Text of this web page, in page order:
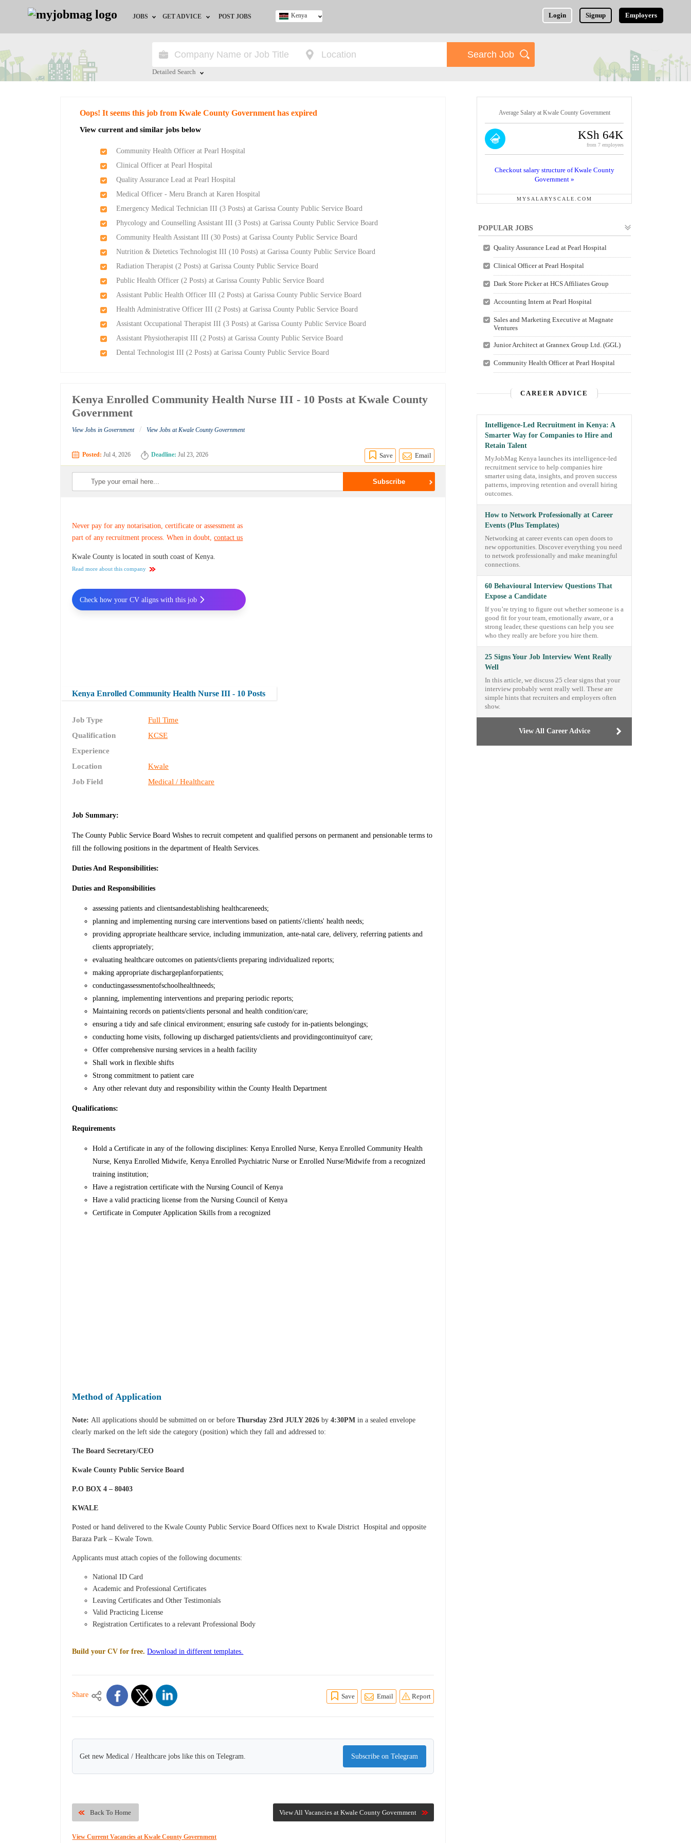
JOBS
Jobs by Location
Jobs by Industry
GET ADVICE
HR/Recruiter Advice
POST JOBS Login Signup Employers
Kenya
Detailed Search
Oops! It seems this job from Kwale County Government has expired
View current and similar jobs below
Community Health Officer at Pearl Hospital
Clinical Officer at Pearl Hospital
Quality Assurance Lead at Pearl Hospital
Medical Officer - Meru Branch at Karen Hospital
Emergency Medical Technician III (3 Posts) at Garissa County Public Service Board
Phycology and Counselling Assistant III (3 Posts) at Garissa County Public Service Board
Community Health Assistant III (30 Posts) at Garissa County Public Service Board
Nutrition & Dietetics Technologist III (10 Posts) at Garissa County Public Service Board
Radiation Therapist (2 Posts) at Garissa County Public Service Board
Public Health Officer (2 Posts) at Garissa County Public Service Board
Assistant Public Health Officer III (2 Posts) at Garissa County Public Service Board
Health Administrative Officer III (2 Posts) at Garissa County Public Service Board
Assistant Occupational Therapist III (3 Posts) at Garissa County Public Service Board
Assistant Physiotherapist III (2 Posts) at Garissa County Public Service Board
Dental Technologist III (2 Posts) at Garissa County Public Service Board
Kenya Enrolled Community Health Nurse III - 10 Posts at Kwale County
Government
View Jobs in Government / View Jobs at Kwale County Government
Posted: Jul 4, 2026 Deadline: Jul 23, 2026 Save Email
Never pay for any notarisation, certificate or assessment as
part of any recruitment process. When in doubt,contact us
Kwale County is located in south coast of Kenya.
Read more about this company
Kenya Enrolled Community Health Nurse III - 10 Posts
Job Type
Full Time
Qualification
KCSE
Experience
Location
Kwale
Job Field
Medical / Healthcare
Job Summary:
The County Public Service Board Wishes to recruit competent and qualified persons on permanent and pensionable terms to
fill the following positions in the department of Health Services.
Duties And Responsibilities:
Duties and Responsibilities
assessing patients and clientsandestablishing healthcareneeds;
planning and implementing nursing care interventions based on patients'/clients' health needs;
providing appropriate healthcare service, including immunization, ante-natal care, delivery, referring patients and
clients appropriately;
evaluating healthcare outcomes on patients/clients preparing individualized reports;
making appropriate dischargeplanforpatients;
conductingassessmentofschoolhealthneeds;
planning, implementing interventions and preparing periodic reports;
Maintaining records on patients/clients personal and health condition/care;
ensuring a tidy and safe clinical environment; ensuring safe custody for in-patients belongings;
conducting home visits, following up discharged patients/clients and providingcontinuityof care;
Offer comprehensive nursing services in a health facility
Shall work in flexible shifts
Strong commitment to patient care
Any other relevant duty and responsibility within the County Health Department
Qualifications:
Requirements
Hold a Certificate in any of the following disciplines: Kenya Enrolled Nurse, Kenya Enrolled Community Health
Nurse, Kenya Enrolled Midwife, Kenya Enrolled Psychiatric Nurse or Enrolled Nurse/Midwife from a recognized
training institution;
Have a registration certificate with the Nursing Council of Kenya
Have a valid practicing license from the Nursing Council of Kenya
Certificate in Computer Application Skills from a recognized
Check how your CV aligns with this job
Method of Application
Note: All applications should be submitted on or beforeThursday 23rd JULY 2026by4:30PM in a sealed envelope
clearly marked on the left side the category (position) which they fall and addressed to:
The Board Secretary/CEO
Kwale County Public Service Board
P.O BOX 4 – 80403
KWALE
Posted or hand delivered to the Kwale County Public Service Board Offices next to Kwale District Hospital and opposite
Baraza Park – Kwale Town.
Applicants must attach copies of the following documents:
National ID Card
Academic and Professional Certificates
Leaving Certificates and Other Testimonials
Valid Practicing License
Registration Certificates to a relevant Professional Body
Build your CV for free. Download in different templates.
Share Save Email Report
Get new Medical / Healthcare jobs like this on Telegram. Subscribe on Telegram
View All Vacancies at Kwale County Government
Back To Home
View Current Vacancies at Kwale County Government
Average Salary at Kwale County Government
KSh 64K
from 7 employees
Checkout salary structure of Kwale County
Government »
MYSALARYSCALE.COM
POPULAR JOBS
Quality Assurance Lead at Pearl Hospital
Clinical Officer at Pearl Hospital
Dark Store Picker at HCS Affiliates Group
Accounting Intern at Pearl Hospital
Sales and Marketing Executive at Magnate
Ventures
Junior Architect at Grannex Group Ltd. (GGL)
Community Health Officer at Pearl Hospital
CAREER ADVICE
Intelligence-Led Recruitment in Kenya: A
Smarter Way for Companies to Hire and
Retain Talent
MyJobMag Kenya launches its intelligence-led
recruitment service to help companies hire
smarter using data, insights, and proven success
patterns, improving retention and overall hiring
outcomes.
How to Network Professionally at Career
Events (Plus Templates)
Networking at career events can open doors to
new opportunities. Discover everything you need
to network professionally and make meaningful
connections.
60 Behavioural Interview Questions That
Expose a Candidate
If you’re trying to figure out whether someone is a
good fit for your team, emotionally aware, or a
strong leader, these questions can help you see
who they really are before you hire them.
25 Signs Your Job Interview Went Really
Well
In this article, we discuss 25 clear signs that your
interview probably went really well. These are
simple hints that recruiters and employers often
show.
View All Career Advice